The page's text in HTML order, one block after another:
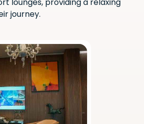
journey.
code with your phone
the app.